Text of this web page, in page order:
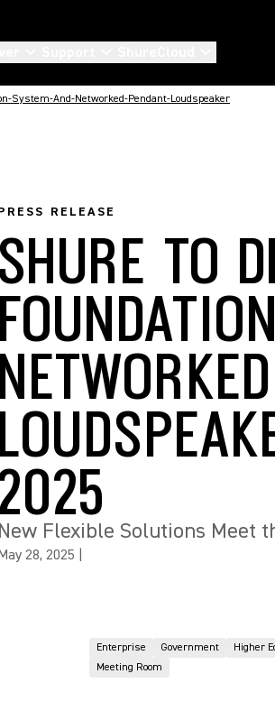
System-And-Networked-Pendant-Loudspeaker
RELEASE
SHURE TO
New Flexible Solutions Meet
28, 2025
Enterprise Government Higher
Meeting Room